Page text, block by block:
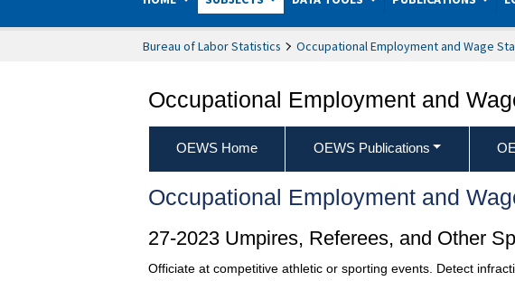
Bureau of Labor Statistics Occupational Employment and Wage
Occupational Employment and
OEWS Home OEWS Publications
Occupational Employment and
27-2023 Umpires, Referees, and Other
Officiate at competitive athletic or sporting events. Detect